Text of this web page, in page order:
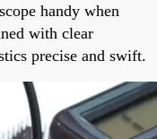
handy when
with clear
precise and swift.